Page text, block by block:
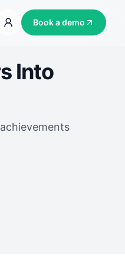
Book a demo
Into